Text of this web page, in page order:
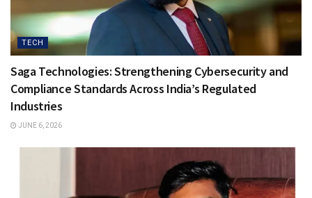
TECH
Saga Technologies: Strengthening Cybersecurity and
Compliance Standards Across India’s Regulated
Industries
JUNE 6, 2026